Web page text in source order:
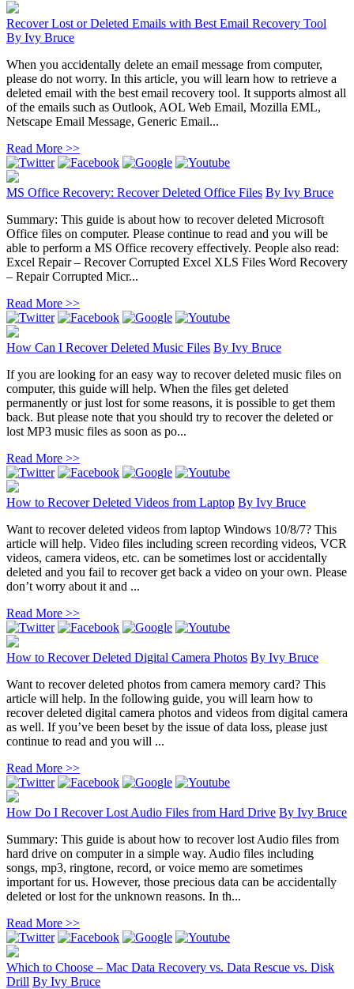
Recover Lost or Deleted Emails with Best Email Recovery Tool
By Ivy Bruce
When you accidentally delete an email message from computer,
please do not worry. In this article, you will learn how to retrieve a
deleted email with the best email recovery tool. It supports almost all
of the emails such as Outlook, AOL Web Email, Mozilla EML,
Netscape Email Message, Generic Email...
Read More >>
MS Office Recovery: Recover Deleted Office Files By Ivy Bruce
Summary: This guide is about how to recover deleted Microsoft
Office files on computer. Please continue to read and you will be
able to perform a MS Office recovery effectively. People also read:
Excel Repair – Recover Corrupted Excel XLS Files Word Recovery
– Repair Corrupted Micr...
Read More >>
How Can I Recover Deleted Music Files By Ivy Bruce
If you are looking for an easy way to recover deleted music files on
computer, this guide will help. When the files get deleted
permanently or just lost for some reasons, it is possible to get them
back. But please note that you should try to recover the deleted or
lost MP3 music files as soon as po...
Read More >>
How to Recover Deleted Videos from Laptop By Ivy Bruce
Want to recover deleted videos from laptop Windows 10/8/7? This
article will help. Video files including screen recording videos, VCR
videos, camera videos, etc. can be sometimes lost or accidentally
deleted and you fail to recover get back a video on your own. Please
don’t worry about it and ...
Read More >>
How to Recover Deleted Digital Camera Photos By Ivy Bruce
Want to recover deleted photos from camera memory card? This
article will help. In the following guide, you will learn how to
recover deleted digital camera photos and videos from digital camera
as well. If you’ve been beset by the issue of data loss, please just
continue to read and you will ...
Read More >>
How Do I Recover Lost Audio Files from Hard Drive By Ivy Bruce
Summary: This guide is about how to recover lost Audio files from
hard drive on computer in a simple way. Audio files including
songs, mp3, ringtone, record, or voice memo are sometimes
important for us. However, those precious data can be accidentally
deleted or lost for the unknown reasons. In th...
Read More >>
Which to Choose – Mac Data Recovery vs. Data Rescue vs. Disk
Drill By Ivy Bruce